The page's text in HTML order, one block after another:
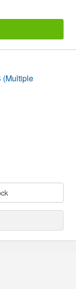
(Multiple